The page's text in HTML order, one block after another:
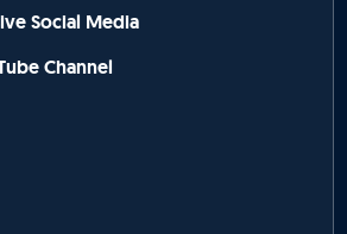
Social Media
Channel